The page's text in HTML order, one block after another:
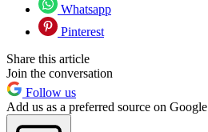
Whatsapp
Pinterest
Share this article
Join the conversation
Follow us
Add us as a preferred source on Google